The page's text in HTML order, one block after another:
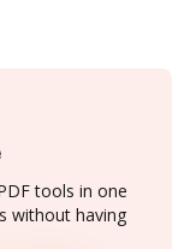
tools in one
without having